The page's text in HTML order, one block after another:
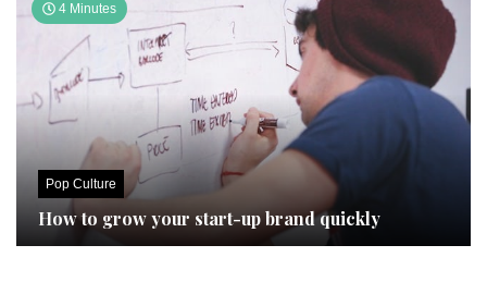
4 Minutes
Pop Culture
How to grow your start-up brand quickly